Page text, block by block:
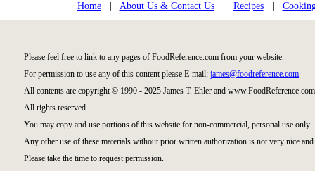
Home| About Us & Contact Us| Recipes|
Please feel free to link to any pages of FoodReference.com from your website.
For permission to use any of this content please E-mail: james@foodreference.com
All contents are copyright © 1990 - 2025 James T. Ehler and
All rights reserved.
You may copy and use portions of this website for non-commercial, personal use only.
Any other use of these materials without prior written authorization is not very nice
Please take the time to request permission.